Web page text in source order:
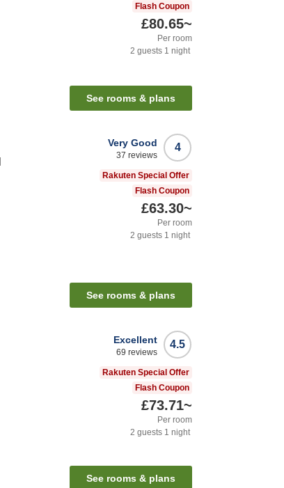
Flash Coupon
£80.65~
Per room
2 guests 1 night
See rooms & plans
4
Very Good
37 reviews
Rakuten Special Offer
Flash Coupon
£63.30~
Per room
2 guests 1 night
See rooms & plans
4.5
Excellent
69 reviews
Rakuten Special Offer
Flash Coupon
£73.71~
Per room
2 guests 1 night
See rooms & plans